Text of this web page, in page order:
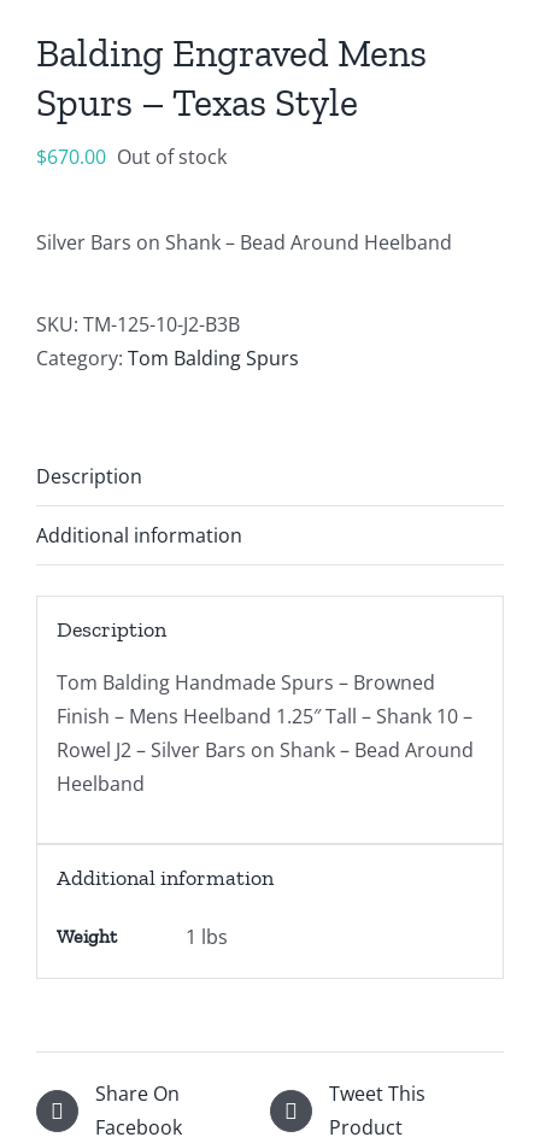
Balding Engraved Mens
Spurs – Texas Style
$670.00 Out of stock
Silver Bars on Shank – Bead Around Heelband
SKU: TM-125-10-J2-B3B
Category: Tom Balding Spurs
Description
Additional information
Description
Tom Balding Handmade Spurs – Browned
Finish – Mens Heelband 1.25″ Tall – Shank 10 –
Rowel J2 – Silver Bars on Shank – Bead Around
Heelband
Additional information
Weight 1 lbs
Share On
Facebook
Tweet This
Product